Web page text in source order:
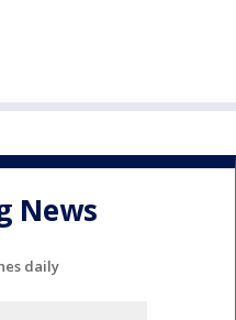
News
daily